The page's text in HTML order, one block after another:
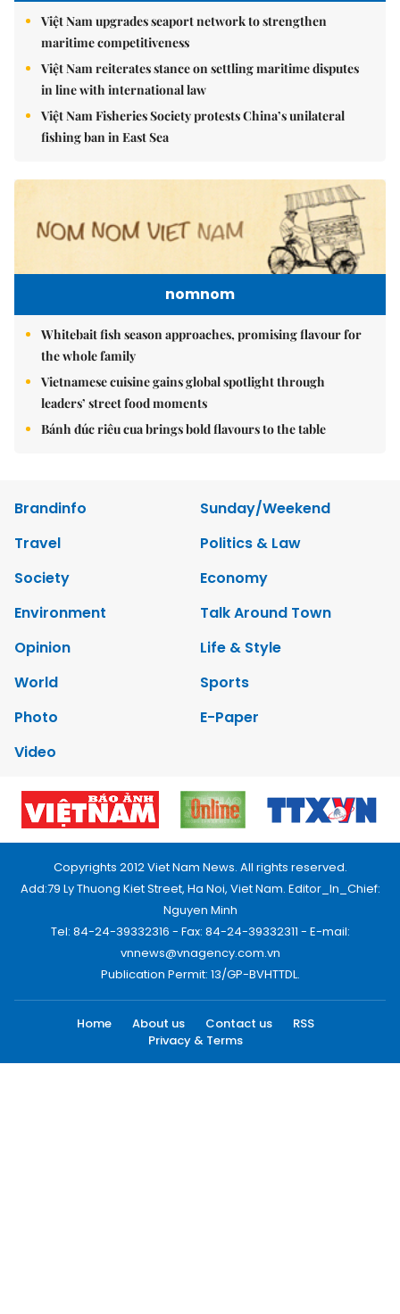
Việt Nam upgrades seaport network to strengthen
maritime competitiveness
Việt Nam reiterates stance on settling maritime disputes
in line with international law
Việt Nam Fisheries Society protests China’s unilateral
fishing ban in East Sea
nomnom
Whitebait fish season approaches, promising flavour for
the whole family
Vietnamese cuisine gains global spotlight through
leaders’ street food moments
Bánh đúc riêu cua brings bold flavours to the table
Brandinfo
Sunday/Weekend
Travel
Politics & Law
Society
Economy
Environment
Talk Around Town
Opinion
Life & Style
World
Sports
Photo
E-Paper
Video
Copyrights 2012 Viet Nam News. All rights reserved.
Add:79 Ly Thuong Kiet Street, Ha Noi, Viet Nam. Editor_In_Chief:
Nguyen Minh
Tel: 84-24-39332316 - Fax: 84-24-39332311 - E-mail:
vnnews@vnagency.com.vn
Publication Permit: 13/GP-BVHTTDL.
Home About us Contact us
RSS
Privacy & Terms